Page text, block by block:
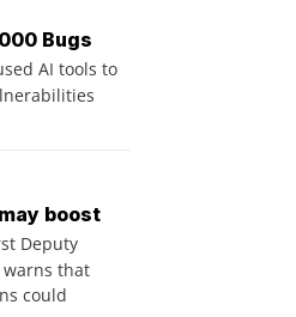
Bugs
AI tools to
boost
Deputy
warns that
could